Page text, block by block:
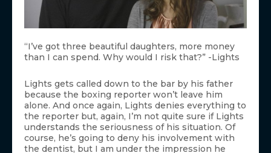
“I’ve got three beautiful daughters, more money
than I can spend. Why would I risk that?” -Lights
Lights gets called down to the bar by his father
because the boxing reporter won’t leave him
alone. And once again, Lights denies everything to
the reporter but, again, I’m not quite sure if Lights
understands the seriousness of his situation. Of
course, he’s going to deny his involvement with
the dentist, but I am under the impression he